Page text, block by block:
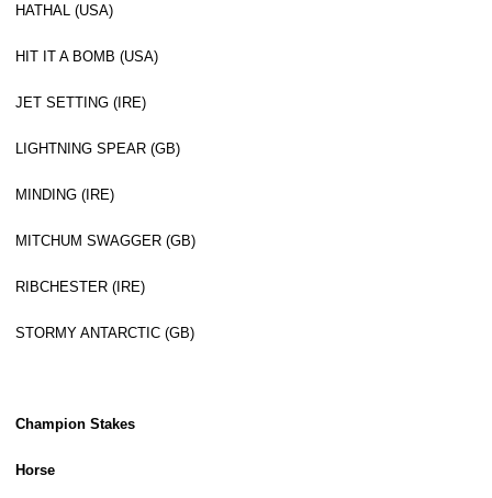
HATHAL (USA)
HIT IT A BOMB (USA)
JET SETTING (IRE)
LIGHTNING SPEAR (GB)
MINDING (IRE)
MITCHUM SWAGGER (GB)
RIBCHESTER (IRE)
STORMY ANTARCTIC (GB)
Champion Stakes
Horse